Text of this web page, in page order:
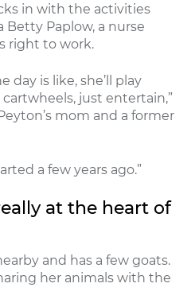
in with the activities
Paplow, a nurse
right to work.
day is like, she’ll play
cartwheels, just entertain,”
mom and a former
a few years ago.”
at the heart of
and has a few goats.
her animals with the